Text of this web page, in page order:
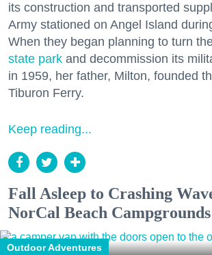
its construction and transported
Army stationed on Angel Island
When they began planning to turn
state park and decommission its
in 1959, her father, Milton, founded
Tiburon Ferry.
Keep reading...
Fall Asleep to Crashing
NorCal Beach Campgrounds
Outdoor Adventures